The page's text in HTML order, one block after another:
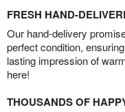
FRESH HAND-
Our hand-delivery
perfect condition,
lasting impression of
here!
THOUSANDS OF